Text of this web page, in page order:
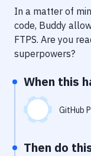
Code Quality &
Notifications
Uptime Monitoring
Git Hosting
Virtual Machine
In a matter of
code, Buddy
FTPS. Are you
superpowers?
When this
GitHub
Then do